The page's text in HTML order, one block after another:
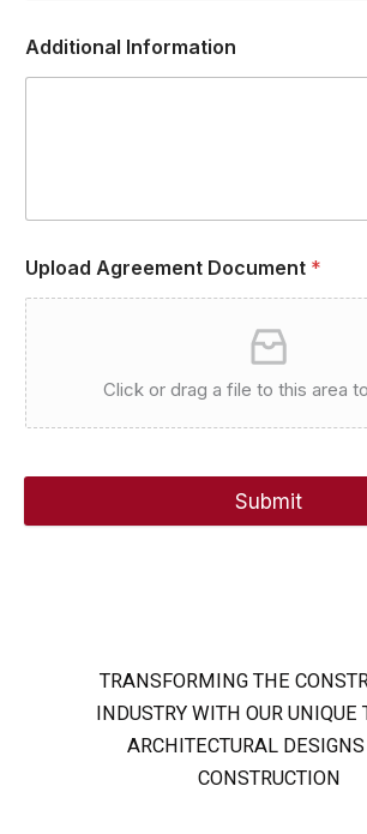
Additional Information
Upload Agreement Document *
Click or drag a file to this area
Submit
TRANSFORMING THE
INDUSTRY WITH OUR UNIQUE
ARCHITECTURAL
CONSTRUCTION